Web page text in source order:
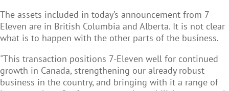
The assets included in today’s announcement from 7-
Eleven are in British Columbia and Alberta. It is not clear
what is to happen with the other parts of the business.
"This transaction positions 7-Eleven well for continued
growth in Canada, strengthening our already robust
business in the country, and bringing with it a range of